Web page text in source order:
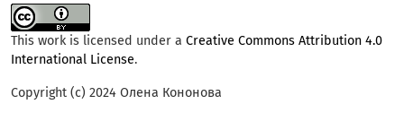
This work is licensed under a Creative Commons Attribution 4.0
International License.
Copyright (c) 2024 Олена Кононова